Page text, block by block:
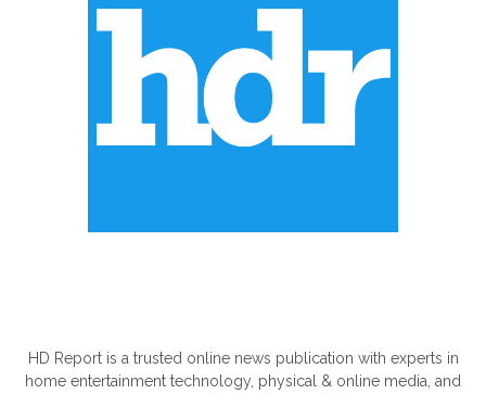
HD Report is a trusted online news publication with experts in
home entertainment technology, physical & online media, and